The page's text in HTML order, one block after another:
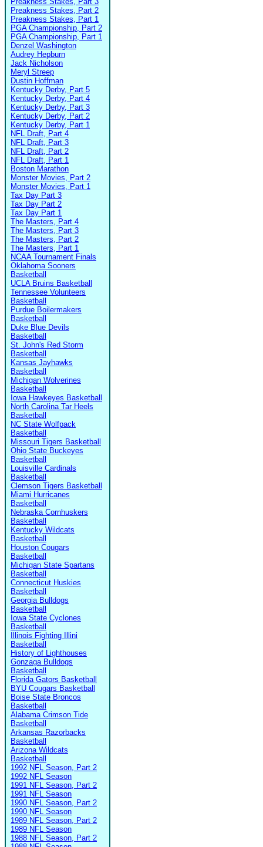
Preakness Stakes, Part 2
Preakness Stakes, Part 1
PGA Championship, Part 2
PGA Championship, Part 1
Denzel Washington
Audrey Hepburn
Jack Nicholson
Meryl Streep
Dustin Hoffman
Kentucky Derby, Part 5
Kentucky Derby, Part 4
Kentucky Derby, Part 3
Kentucky Derby, Part 2
Kentucky Derby, Part 1
NFL Draft, Part 4
NFL Draft, Part 3
NFL Draft, Part 2
NFL Draft, Part 1
Boston Marathon
Monster Movies, Part 2
Monster Movies, Part 1
Tax Day Part 3
Tax Day Part 2
Tax Day Part 1
The Masters, Part 4
The Masters, Part 3
The Masters, Part 2
The Masters, Part 1
NCAA Tournament Finals
Oklahoma Sooners
Basketball
UCLA Bruins Basketball
Tennessee Volunteers
Basketball
Purdue Boilermakers
Basketball
Duke Blue Devils
Basketball
St. John's Red Storm
Basketball
Kansas Jayhawks
Basketball
Michigan Wolverines
Basketball
Iowa Hawkeyes Basketball
North Carolina Tar Heels
Basketball
NC State Wolfpack
Basketball
Missouri Tigers Basketball
Ohio State Buckeyes
Basketball
Louisville Cardinals
Basketball
Clemson Tigers Basketball
Miami Hurricanes
Basketball
Nebraska Cornhuskers
Basketball
Kentucky Wildcats
Basketball
Houston Cougars
Basketball
Michigan State Spartans
Basketball
Connecticut Huskies
Basketball
Georgia Bulldogs
Basketball
Iowa State Cyclones
Basketball
Illinois Fighting Illini
Basketball
History of Lighthouses
Gonzaga Bulldogs
Basketball
Florida Gators Basketball
BYU Cougars Basketball
Boise State Broncos
Basketball
Alabama Crimson Tide
Basketball
Arkansas Razorbacks
Basketball
Arizona Wildcats
Basketball
1992 NFL Season, Part 2
1992 NFL Season
1991 NFL Season, Part 2
1991 NFL Season
1990 NFL Season, Part 2
1990 NFL Season
1989 NFL Season, Part 2
1989 NFL Season
1988 NFL Season, Part 2